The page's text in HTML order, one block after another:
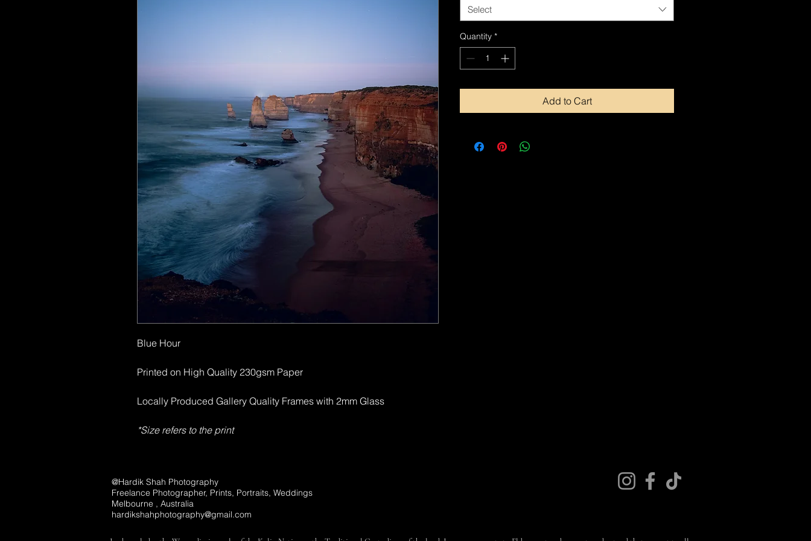
Blue Hour
Printed on High Quality 230gsm Paper
Locally Produced Gallery Quality Frames with 2mm Glass
*Size refers to the print
Select
Quantity *
Add to Cart
@Hardik Shah Photography
Freelance Photographer, Prints, Portraits, Weddings
Melbourne , Australia
hardikshahphotography@gmail.com